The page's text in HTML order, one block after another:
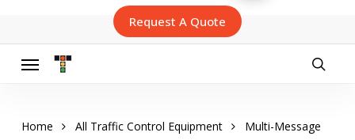
main
content
Request A Quote
Menu
Home All Traffic Control Equipment
Multi-Message